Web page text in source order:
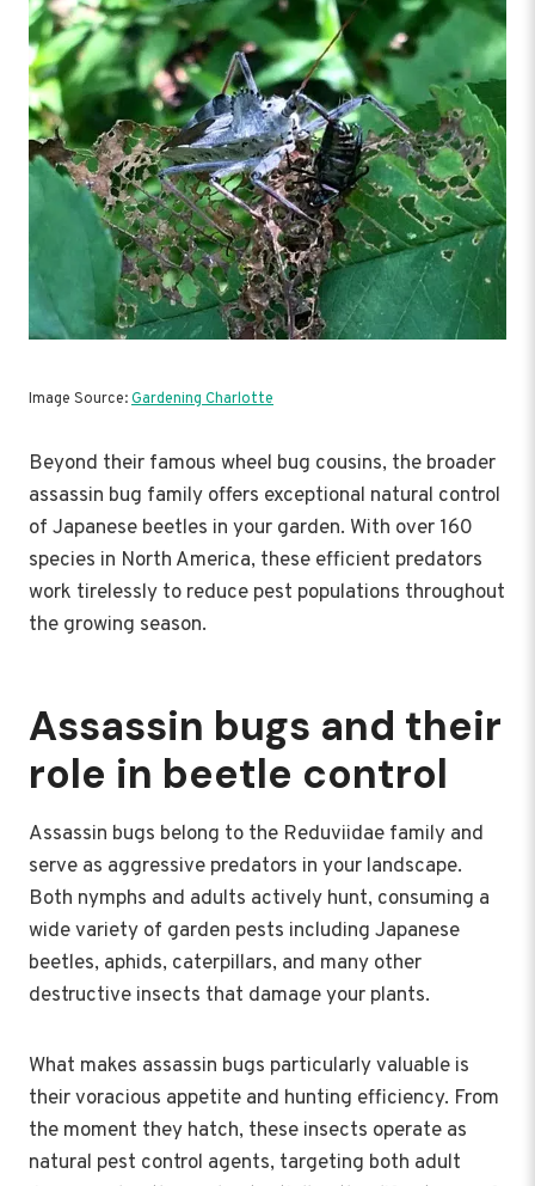
Image Source:Gardening Charlotte
Beyond their famous wheel bug cousins, the broader
assassin bug family offers exceptional natural control
of Japanese beetles in your garden. With over 160
species in North America, these efficient predators
work tirelessly to reduce pest populations throughout
the growing season.
Assassin bugs and their
role in beetle control
Assassin bugs belong to the Reduviidae family and
serve as aggressive predators in your landscape.
Both nymphs and adults actively hunt, consuming a
wide variety of garden pests including Japanese
beetles, aphids, caterpillars, and many other
destructive insects that damage your plants.
What makes assassin bugs particularly valuable is
their voracious appetite and hunting efficiency. From
the moment they hatch, these insects operate as
natural pest control agents, targeting both adult